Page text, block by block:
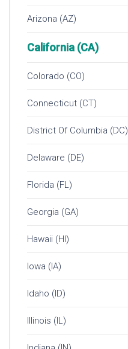
Arizona (AZ)
California (CA)
Colorado (CO)
Connecticut (CT)
District Of Columbia (DC)
Delaware (DE)
Florida (FL)
Georgia (GA)
Hawaii (HI)
Iowa (IA)
Idaho (ID)
Illinois (IL)